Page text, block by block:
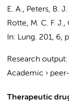
E. A., Peters, B.
Rotte, M. C. F. J.,
In: Lung. 201, 6,
Research output:
Academic ›
Therapeutic